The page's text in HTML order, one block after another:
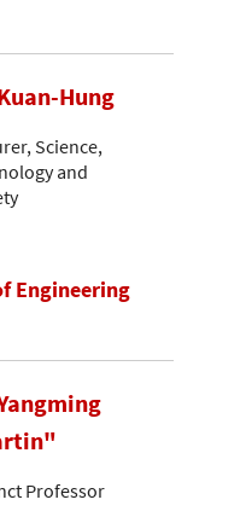
Hung
Science,
and
Engineering
Professor